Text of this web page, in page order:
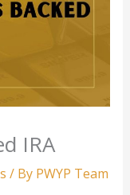
IRA
/ By PWYP Team